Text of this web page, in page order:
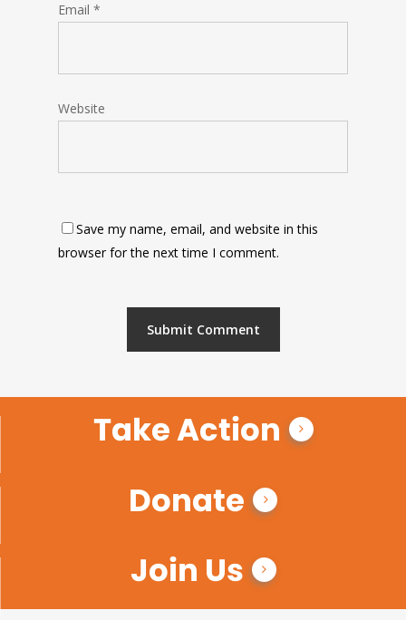
Email *
Website
Save my name, email, and website in this
browser for the next time I comment.
Take Action
Donate
Join Us